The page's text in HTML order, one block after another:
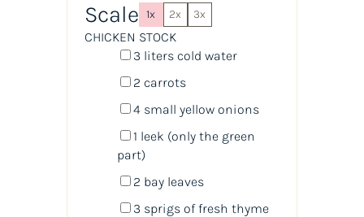
Scale 1x 2x 3x
CHICKEN STOCK
3 literscold water
2 carrots
4small yellow onions
1 leek (only the green
part)
2 bay leaves
3 sprigs of fresh thyme